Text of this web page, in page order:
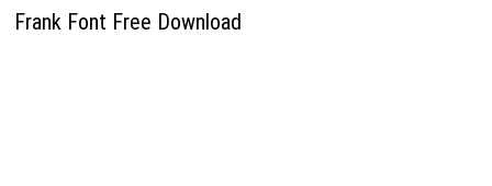
Frank Font Free Download